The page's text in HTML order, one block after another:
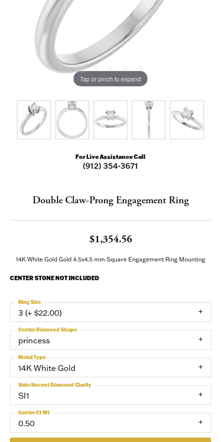
Tap or pinch to expand
For Live Assistance Call
(912) 354-3671
Double Claw-Prong Engagement Ring
$1,354.56
14K White Gold Gold 4.5x4.5 mm Square Engagement Ring Mounting
CENTER STONE NOT INCLUDED
3 (+ $22.00)
Ring Size
princess
Center Diamond Shape
14K White Gold
Metal Type
SI1
Side/Accent Diamond Clarity
0.50
Center Ct Wt
NEVER MISS AN
INVITATION
Sign up to receive invitations to our special offers,
exclusive events, parties and more!
Email
First Name
Last Name